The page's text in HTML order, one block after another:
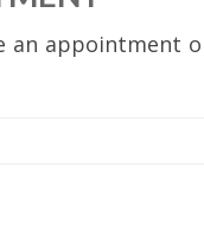
an appointment